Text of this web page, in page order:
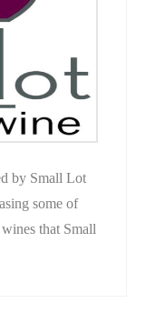
by Small Lot
some of
that Small